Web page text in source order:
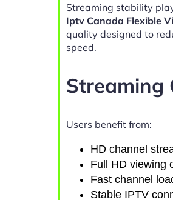
Streaming stability
Iptv Canada Flexible
quality designed to
speed.
Streaming
Users benefit from:
HD channel
Full HD viewing
Fast channel
Stable IPTV